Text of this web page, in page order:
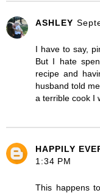
ASHLEY
I have to say,
But I hate
recipe and
husband told
a terrible cook I
HAPPILY
1:34 PM
This happens